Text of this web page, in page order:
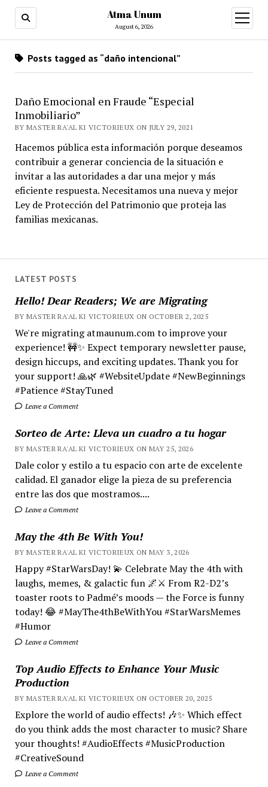
Atma Unum
August 6, 2026
open
menu
LATEST POSTS
Hello! Dear Readers; We are Migrating
BY MASTER RA'AL KI VICTORIEUX ON OCTOBER 2, 2025
We're migrating atmaunum.com to improve your
experience! 🚧✨ Expect temporary newsletter pause,
design hiccups, and exciting updates. Thank you for
your support! 🙏🌿 #WebsiteUpdate #NewBeginnings
#Patience #StayTuned
Leave a Comment
Sorteo de Arte: Lleva un cuadro a tu hogar
BY MASTER RA'AL KI VICTORIEUX ON MAY 25, 2026
Dale color y estilo a tu espacio con arte de excelente
calidad. El ganador elige la pieza de su preferencia
entre las dos que mostramos....
Leave a Comment
May the 4th Be With You!
BY MASTER RA'AL KI VICTORIEUX ON MAY 3, 2026
Happy #StarWarsDay! 💫 Celebrate May the 4th with
laughs, memes, & galactic fun 🌌⚔️ From R2-D2’s
toaster roots to Padmé’s moods — the Force is funny
today! 😂 #MayThe4thBeWithYou #StarWarsMemes
#Humor
Leave a Comment
Top Audio Effects to Enhance Your Music
Production
BY MASTER RA'AL KI VICTORIEUX ON OCTOBER 20, 2025
Explore the world of audio effects! 🎶✨ Which effect
do you think adds the most character to music? Share
your thoughts! #AudioEffects #MusicProduction
#CreativeSound
Leave a Comment
Posts tagged as “daño intencional”
Daño Emocional en Fraude “Especial
Inmobiliario”
BY MASTER RA'AL KI VICTORIEUX ON JULY 29, 2021
Hacemos pública esta información porque deseamos
contribuir a generar conciencia de la situación e
invitar a las autoridades a dar una mejor y más
eficiente respuesta. Necesitamos una nueva y mejor
Ley de Protección del Patrimonio que proteja las
familias mexicanas.